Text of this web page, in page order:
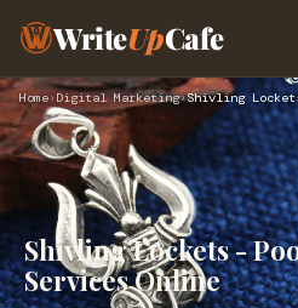
WriteUpCafe
Home› Digital Marketing›
Shivling Lockets -
Services Online